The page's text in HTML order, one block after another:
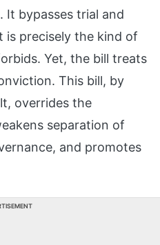
It bypasses trial and
is precisely the kind of
Yet, the bill treats
This bill, by
overrides the
separation of
and promotes